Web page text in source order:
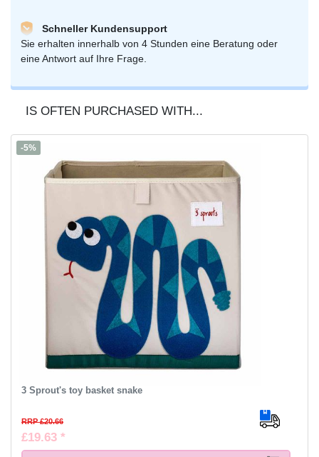
Schneller Kundensupport
Sie erhalten innerhalb von 4 Stunden eine Beratung oder
eine Antwort auf Ihre Frage.
IS OFTEN PURCHASED WITH...
-5%
3 Sprout's toy basket snake
RRP £20.66
£19.63 *